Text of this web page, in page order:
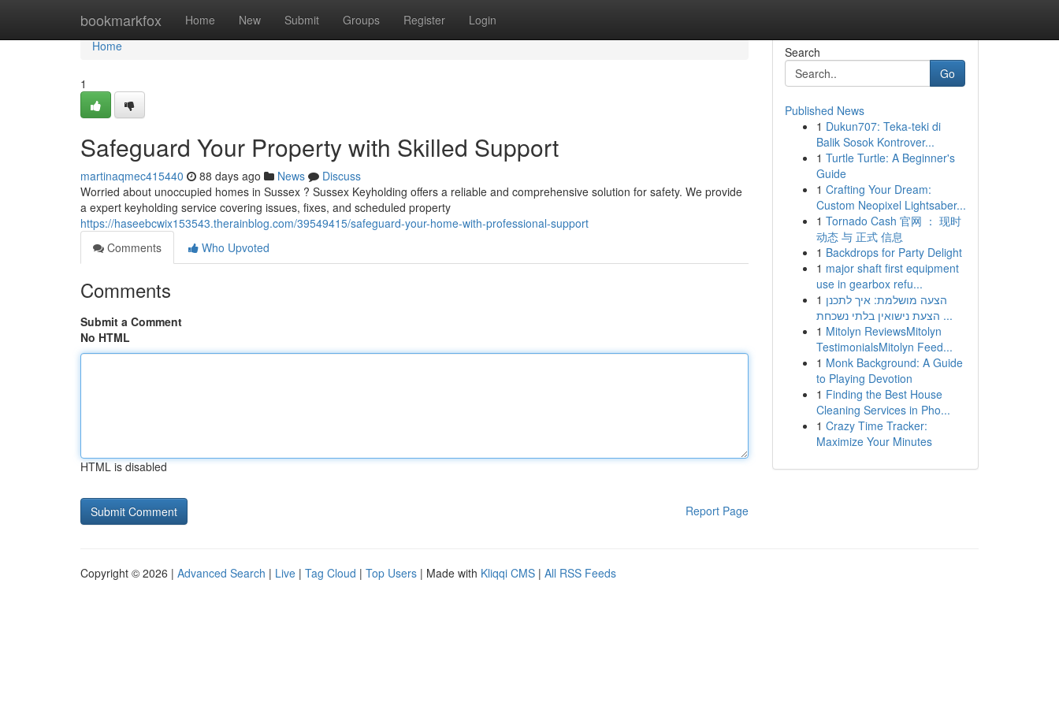
bookmarkfox Home New Submit Groups Register Login
Home
Home
1
Safeguard Your Property with Skilled Support
martinaqmec415440 88 days ago News
Discuss
Worried about unoccupied homes in Sussex ? Sussex Keyholding offers a reliable and comprehensive solution for safety. We provide
a expert keyholding service covering issues, fixes, and scheduled property
https://haseebcwix153543.therainblog.com/39549415/safeguard-your-home-with-professional-support
Comments
Who Upvoted
Comments
Submit a Comment
No HTML
HTML is disabled
Report Page
Search
Go
Published News
1 Dukun707: Teka-teki di
Balik Sosok Kontrover...
1 Turtle Turtle: A Beginner's
Guide
1 Crafting Your Dream:
Custom Neopixel Lightsaber...
1 Tornado Cash 官网 ： 现时
动态 与 正式 信息
1 Backdrops for Party Delight
1 major shaft first equipment
use in gearbox refu...
1 הצעה מושלמת: איך לתכנן
הצעת נישואין בלתי נשכחת ...
1 Mitolyn ReviewsMitolyn
TestimonialsMitolyn Feed...
1 Monk Background: A Guide
to Playing Devotion
1 Finding the Best House
Cleaning Services in Pho...
1 Crazy Time Tracker:
Maximize Your Minutes
Copyright © 2026 | Advanced Search | Live | Tag Cloud | Top Users | Made with Kliqqi CMS | All RSS Feeds